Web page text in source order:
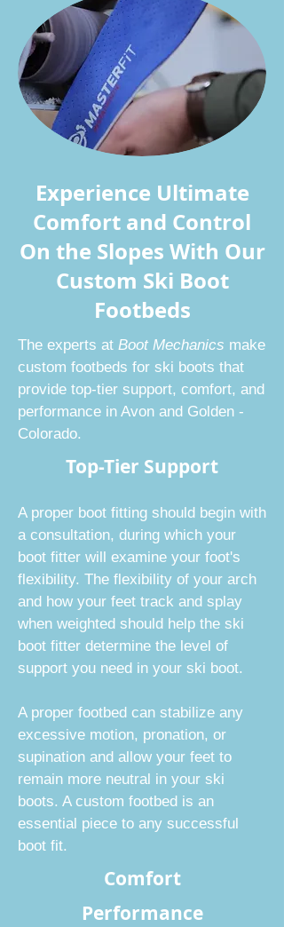
Experience Ultimate
Comfort and Control
On the Slopes With Our
Custom Ski Boot
Footbeds
The experts at Boot Mechanics make
custom footbeds for ski boots that
provide top-tier support, comfort, and
performance in Avon and Golden -
Colorado.
Top-Tier Support
A proper boot fitting should begin with
a consultation, during which your
boot fitter will examine your foot's
flexibility. The flexibility of your arch
and how your feet track and splay
when weighted should help the ski
boot fitter determine the level of
support you need in your ski boot.
A proper footbed can stabilize any
excessive motion, pronation, or
supination and allow your feet to
remain more neutral in your ski
boots. A custom footbed is an
essential piece to any successful
boot fit.
Comfort
Performance